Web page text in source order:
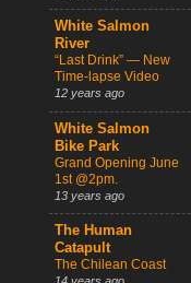
White Salmon
River
“Last Drink” — New
Time-lapse Video
12 years ago
White Salmon
Bike Park
Grand Opening June
1st @2pm.
13 years ago
The Human
Catapult
The Chilean Coast